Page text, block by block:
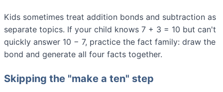
Kids sometimes treat addition bonds and subtraction as
separate topics. If your child knows 7 + 3 = 10 but can't
quickly answer 10 − 7, practice the fact family: draw the
bond and generate all four facts together.
Skipping the "make a ten" step